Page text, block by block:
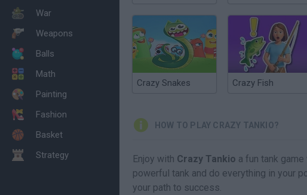
War
Weapons
Balls
Math
Painting
Fashion
Basket
Strategy
Crazy Snakes Crazy Fish
HOW TO PLAY CRAZY TANKIO?
Enjoy with Crazy Tankio a fun tank
powerful tank and do everything in your
your path to success.